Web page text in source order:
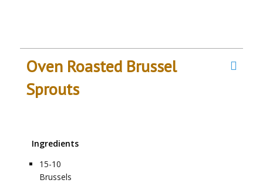
Oven Roasted Brussel
Sprouts
Ingredients
15-10
Brussels